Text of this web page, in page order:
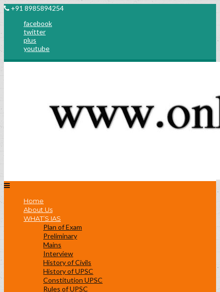
+91 8985894254
facebook
twitter
plus
youtube
Home
About Us
WHAT’S IAS
Plan of Exam
Preliminary
Mains
Interview
History of Civils
History of UPSC
Constitution UPSC
Rules of UPSC